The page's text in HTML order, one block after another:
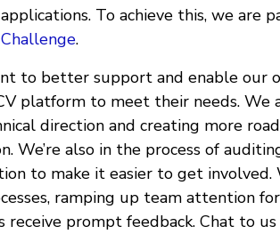
To achieve this, we are
.
to better support and enable our
platform to meet their needs. We
direction and creating more
We’re also in the process of
to make it easier to get involved.
ramping up team attention
receive prompt feedback. Chat to us